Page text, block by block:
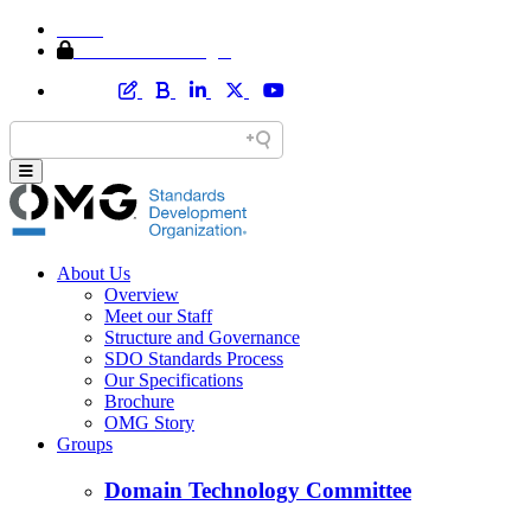
About Us
Overview
Meet our Staff
Structure and Governance
SDO Standards Process
Our Specifications
Brochure
OMG Story
Groups
Domain Technology Committee